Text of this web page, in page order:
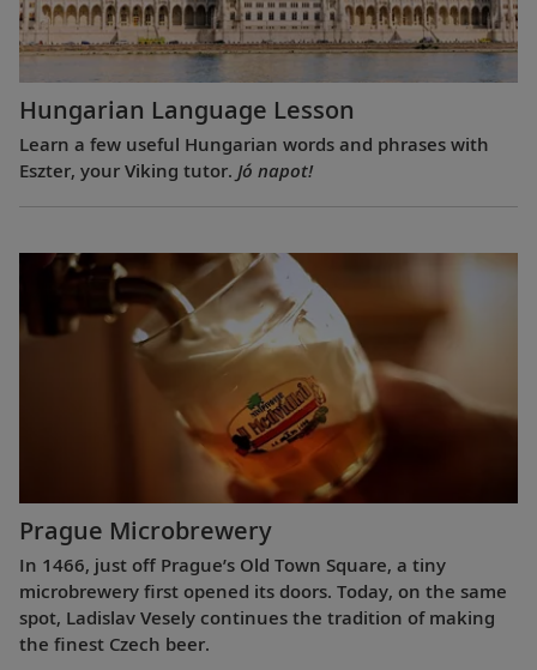
Hungarian Language Lesson
Learn a few useful Hungarian words and phrases with
Eszter, your Viking tutor. Jó napot!
Prague Microbrewery
In 1466, just off Prague’s Old Town Square, a tiny
microbrewery first opened its doors. Today, on the same
spot, Ladislav Vesely continues the tradition of making
the finest Czech beer.